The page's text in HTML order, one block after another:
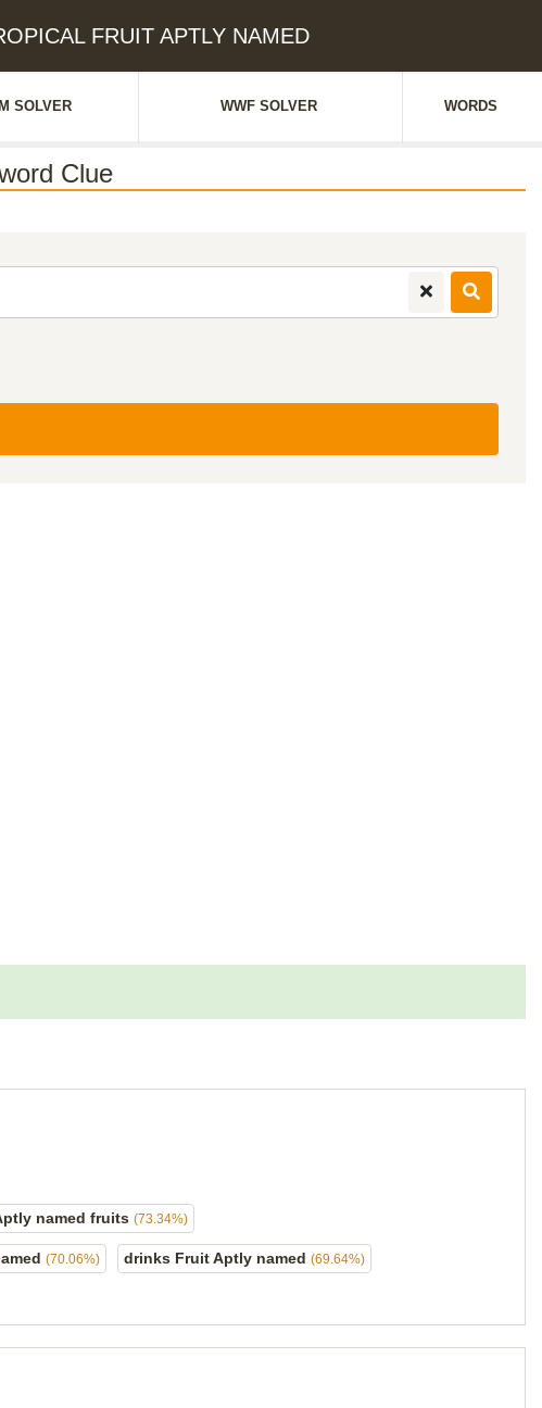
FRUIT APTLY NAMED
SOLVER WWF SOLVER WORDS
Clue
named fruits (73.34%)
(70.06%) drinks Fruit Aptly named (69.64%)